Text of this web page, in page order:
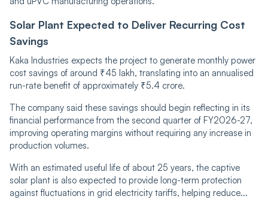
Solar Plant Expected to Deliver Recurring Cost
Savings
Kaka Industries expects the project to generate monthly power
cost savings of around ₹45 lakh, translating into an annualised
run-rate benefit of approximately ₹5.4 crore.
The company said these savings should begin reflecting in its
financial performance from the second quarter of FY2026-27,
improving operating margins without requiring any increase in
production volumes.
With an estimated useful life of about 25 years, the captive
solar plant is also expected to provide long-term protection
against fluctuations in grid electricity tariffs, helping reduce...